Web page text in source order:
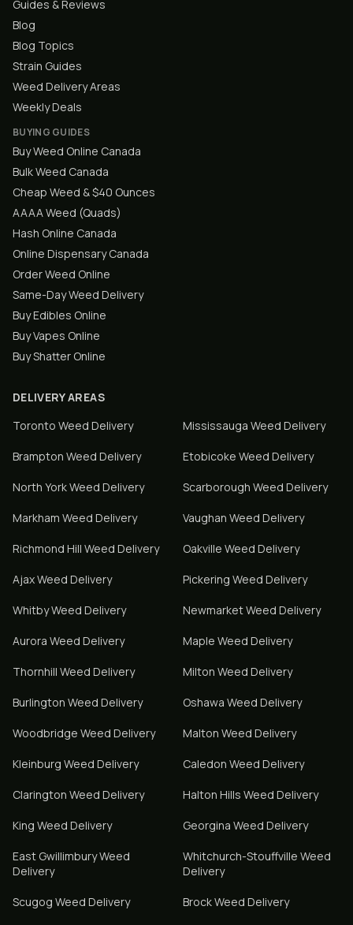
Guides & Reviews
Blog
Blog Topics
Strain Guides
Weed Delivery Areas
Weekly Deals
BUYING GUIDES
Buy Weed Online Canada
Bulk Weed Canada
Cheap Weed & $40 Ounces
AAAA Weed (Quads)
Hash Online Canada
Online Dispensary Canada
Order Weed Online
Same-Day Weed Delivery
Buy Edibles Online
Buy Vapes Online
Buy Shatter Online
DELIVERY AREAS
Toronto Weed Delivery Mississauga Weed Delivery
Brampton Weed Delivery Etobicoke Weed Delivery
North YorkWeed Delivery Scarborough Weed Delivery
Markham Weed Delivery Vaughan Weed Delivery
Richmond Hill Weed Delivery Oakville Weed Delivery
AjaxWeed Delivery Pickering Weed Delivery
WhitbyWeed Delivery NewmarketWeed Delivery
Aurora Weed Delivery Maple Weed Delivery
Thornhill Weed Delivery Milton Weed Delivery
Burlington Weed Delivery Oshawa Weed Delivery
Woodbridge Weed Delivery Malton Weed Delivery
Kleinburg Weed Delivery Caledon Weed Delivery
Clarington Weed Delivery Halton Hills Weed Delivery
King Weed Delivery Georgina Weed Delivery
East GwillimburyWeed
Delivery
Whitchurch-Stouffville Weed
Delivery
Scugog Weed Delivery BrockWeed Delivery